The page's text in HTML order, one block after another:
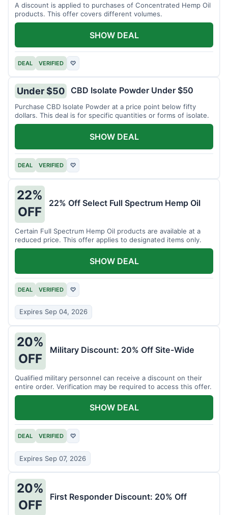
A discount is applied to purchases of Concentrated Hemp Oil
products. This offer covers different volumes.
DEAL VERIFIED ♡
SHOW DEAL
Under $50 CBD Isolate Powder Under $50
Purchase CBD Isolate Powder at a price point below fifty
dollars. This deal is for specific quantities or forms of isolate.
DEAL VERIFIED ♡
SHOW DEAL
22%
OFF
22% Off Select Full Spectrum Hemp Oil
Certain Full Spectrum Hemp Oil products are available at a
reduced price. This offer applies to designated items only.
DEAL VERIFIED ♡
Expires Sep 04, 2026
SHOW DEAL
20%
OFF
Military Discount: 20% Off Site-Wide
Qualified military personnel can receive a discount on their
entire order. Verification may be required to access this offer.
DEAL VERIFIED ♡
Expires Sep 07, 2026
SHOW DEAL
20%
OFF
First Responder Discount: 20% Off